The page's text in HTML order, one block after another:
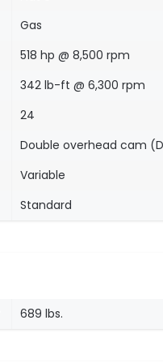
Gas
518 hp @ 8,500 rpm
342 lb-ft @ 6,300 rpm
24
Double overhead cam
Variable
Standard
689 lbs.